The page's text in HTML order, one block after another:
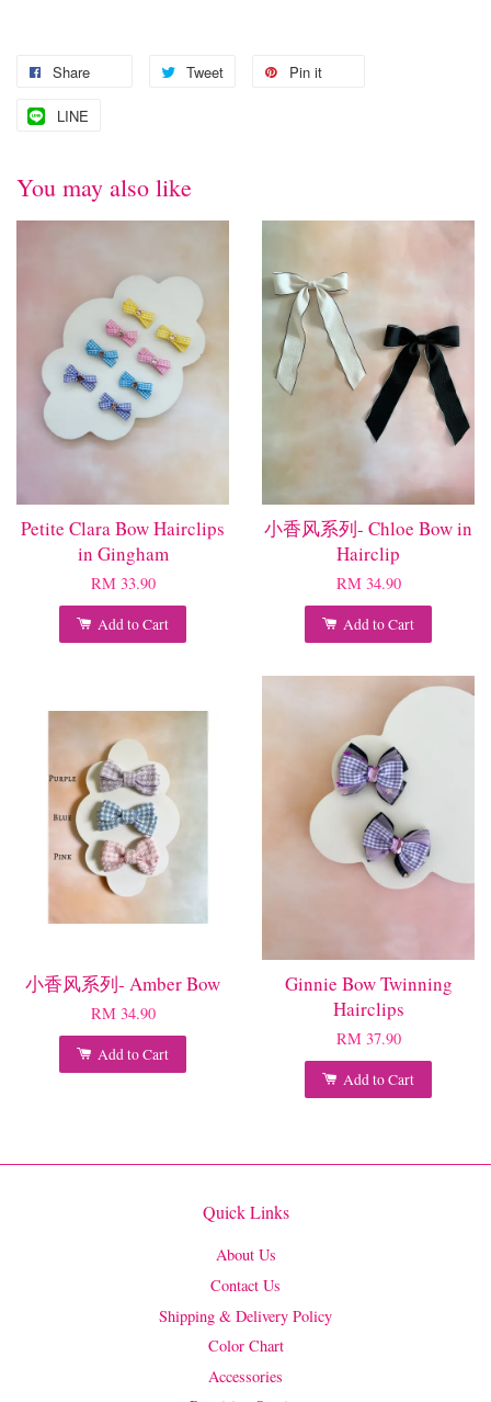
Share Tweet Pin it
LINE
You may also like
Petite Clara Bow Hairclips
in Gingham
RM 33.90
Add to Cart
小香风系列- Chloe Bow in
Hairclip
RM 34.90
Add to Cart
小香风系列- Amber Bow
RM 34.90
Add to Cart
Ginnie Bow Twinning
Hairclips
RM 37.90
Add to Cart
Quick Links
About Us
Contact Us
Shipping & Delivery Policy
Color Chart
Accessories